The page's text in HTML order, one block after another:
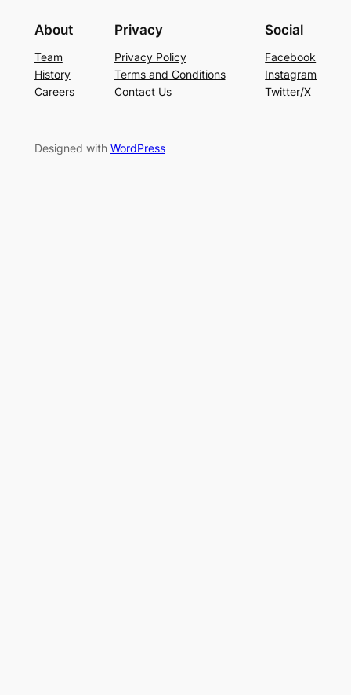
About
Team
History
Careers
Privacy
Privacy Policy
Terms and Conditions
Contact Us
Social
Facebook
Instagram
Twitter/X
Designed with WordPress